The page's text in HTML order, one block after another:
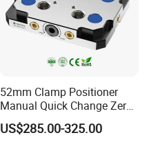
52mm Clamp Positioner
Manual Quick Change Zero
Point Plate for CNC
Machine
US$285.00-325.00